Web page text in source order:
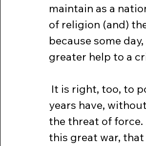
maintain as a
of religion (and)
because some
greater help to a
years have,
the threat of force.
this great war,